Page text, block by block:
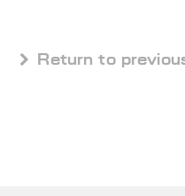
 Return to